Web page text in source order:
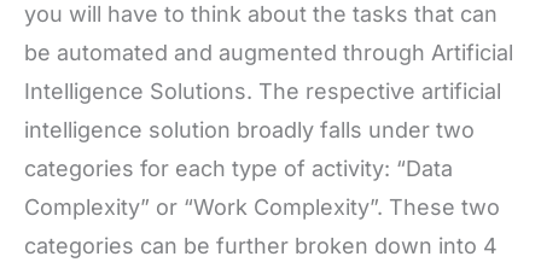
you will have to think about the tasks that can
be automated and augmented through Artificial
Intelligence Solutions. The respective artificial
intelligence solution broadly falls under two
categories for each type of activity: “Data
Complexity” or “Work Complexity”. These two
categories can be further broken down into 4